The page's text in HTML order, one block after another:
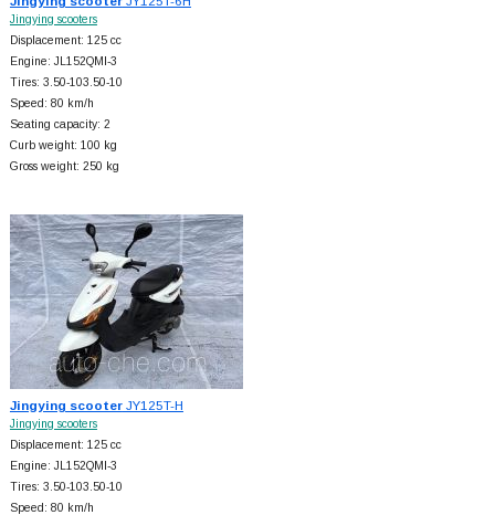
Jingying scooters
Displacement: 125 cc
Engine: JL152QMI-3
Tires: 3.50-103.50-10
Speed: 80 km/h
Seating capacity: 2
Curb weight: 100 kg
Gross weight: 250 kg
Jingying scooterJY125T-H
Jingying scooters
Displacement: 125 cc
Engine: JL152QMI-3
Tires: 3.50-103.50-10
Speed: 80 km/h